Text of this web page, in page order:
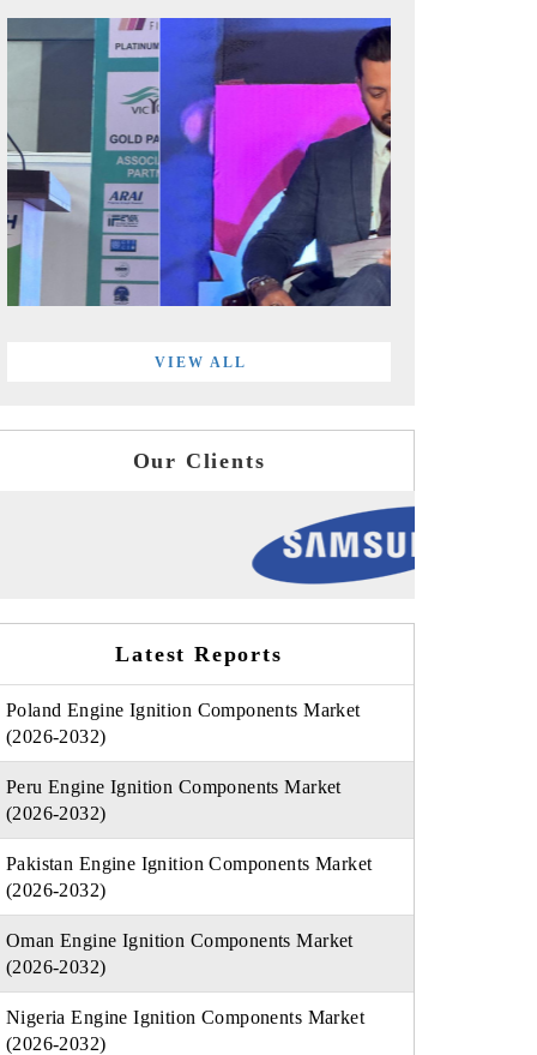
VIEW ALL
Our Clients
Latest Reports
Poland Engine Ignition Components Market
(2026-2032)
Peru Engine Ignition Components Market
(2026-2032)
Pakistan Engine Ignition Components Market
(2026-2032)
Oman Engine Ignition Components Market
(2026-2032)
Nigeria Engine Ignition Components Market
(2026-2032)